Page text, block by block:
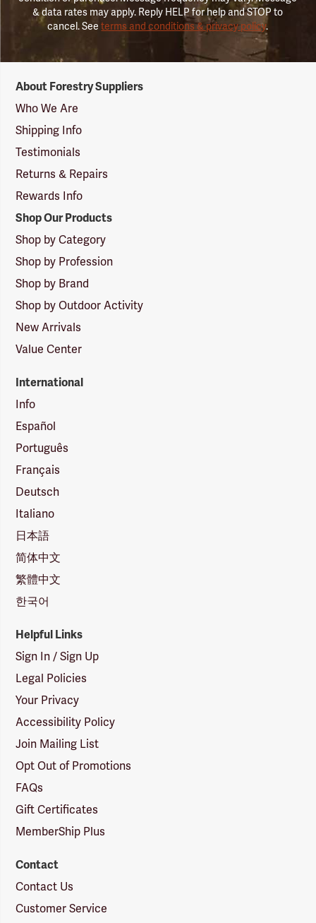
& data rates may apply. Reply HELP for help and STOP to
cancel. Seeterms and conditions & privacy policy.
Suppliers
Logo
About Forestry Suppliers
Who We Are
Shipping Info
Testimonials
Returns & Repairs
Rewards Info
Shop Our Products
Shop by Category
Shop by Profession
Shop by Brand
Shop by Outdoor Activity
New Arrivals
Value Center
International
Info
Español
Português
Français
Deutsch
Italiano
日本語
简体中文
繁體中文
한국어
Helpful Links
Sign In / Sign Up
Legal Policies
Your Privacy
Accessibility Policy
Join Mailing List
Opt Out of Promotions
FAQs
Gift Certificates
MemberShip Plus
Contact
Contact Us
Customer Service